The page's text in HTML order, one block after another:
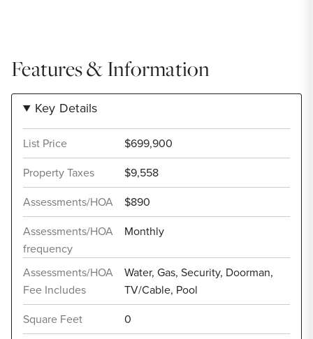
Features & Information
Key Details
List Price
$699,900
Property Taxes
$9,558
Assessments/HOA
$890
Assessments/HOA
frequency
Monthly
Assessments/HOA
Fee Includes
Water, Gas, Security, Doorman,
TV/Cable, Pool
Square Feet
0